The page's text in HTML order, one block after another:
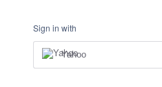
Sign in with
Yahoo